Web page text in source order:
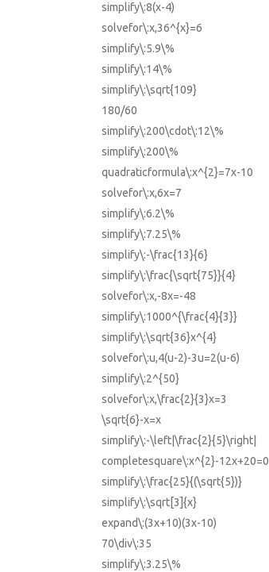
simplify\:8(x-4)
solvefor\:x,36^{x}=6
simplify\:5.9\%
simplify\:14\%
simplify\:\sqrt{109}
180/60
simplify\:200\cdot\:12\%
simplify\:200\%
quadraticformula\:x^{2}=7x-10
solvefor\:x,6x=7
simplify\:6.2\%
simplify\:7.25\%
simplify\:-\frac{13}{6}
simplify\:\frac{\sqrt{75}}{4}
solvefor\:x,-8x=-48
simplify\:1000^{\frac{4}{3}}
simplify\:\sqrt{36}x^{4}
solvefor\:u,4(u-2)-3u=2(u-6)
simplify\:2^{50}
solvefor\:x,\frac{2}{3}x=3
\sqrt{6}-x=x
simplify\:-\left|\frac{2}{5}\right|
completesquare\:x^{2}-12x+20=0
simplify\:\frac{25}{(\sqrt{5})}
simplify\:\sqrt[3]{x}
expand\:(3x+10)(3x-10)
70\div\:35
simplify\:3.25\%